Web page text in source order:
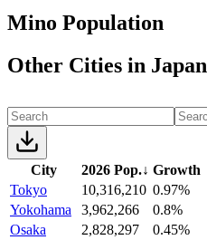
Mino Population
Other Cities in Japan
City 2026 Pop.↓ Growth
Tokyo
10,316,210 0.97%
Yokohama
3,962,266
0.8%
Osaka
2,828,297
0.45%